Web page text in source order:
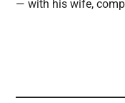
— with his wife,